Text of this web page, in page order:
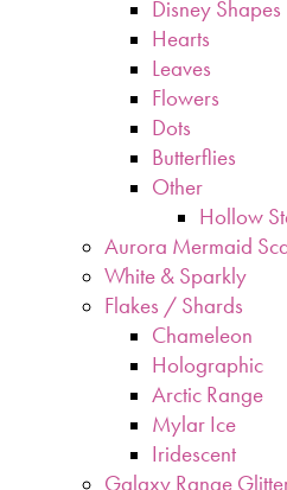
Disney Shapes
Hearts
Leaves
Flowers
Dots
Butterflies
Other
Hollow
Aurora Mermaid
White & Sparkly
Flakes / Shards
Chameleon
Holographic
Arctic Range
Mylar Ice
Iridescent
Galaxy Range